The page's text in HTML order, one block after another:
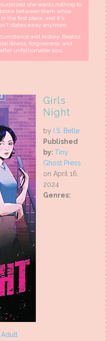
she wants nothing to
between them while
the first place, and it's
states away anymore.
and history, Beatriz
illness, forgiveness, and
unfathomable loss.
Girls
Night
by I.S. Belle
Published
by: Tiny
Ghost Press
on April 16,
2024
Genres: